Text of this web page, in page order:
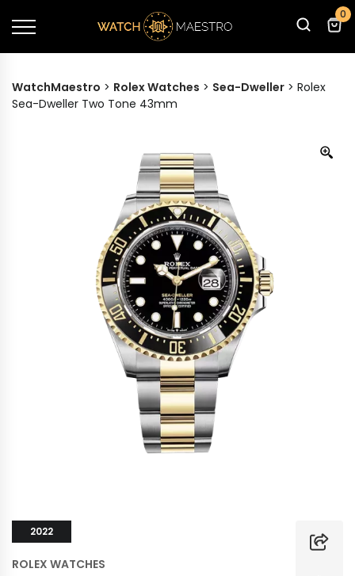
0
WatchMaestro > Rolex Watches > Sea-Dweller > Rolex
Sea-Dweller Two Tone 43mm
2022
ROLEX WATCHES